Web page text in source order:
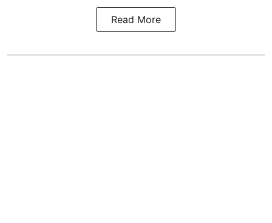
Read More